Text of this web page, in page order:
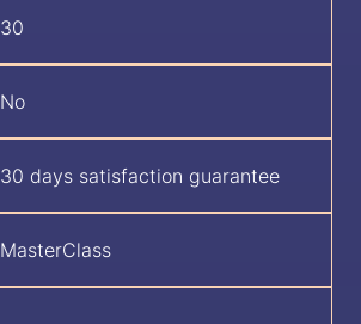
30
No
30 days satisfaction guarantee
MasterClass